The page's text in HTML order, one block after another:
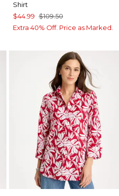
Shirt
$44.99 $109.50
Extra 40% Off. Price as Marked.